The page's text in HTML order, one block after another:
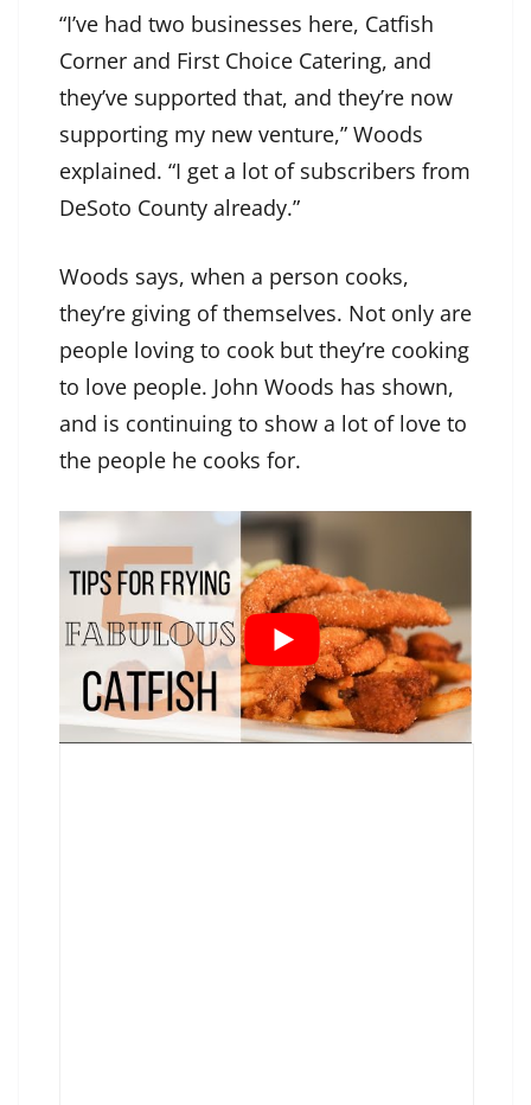
“I’ve had two businesses here, Catfish
Corner and First Choice Catering, and
they’ve supported that, and they’re now
supporting my new venture,” Woods
explained. “I get a lot of subscribers from
DeSoto County already.”
Woods says, when a person cooks,
they’re giving of themselves. Not only are
people loving to cook but they’re cooking
to love people. John Woods has shown,
and is continuing to show a lot of love to
the people he cooks for.